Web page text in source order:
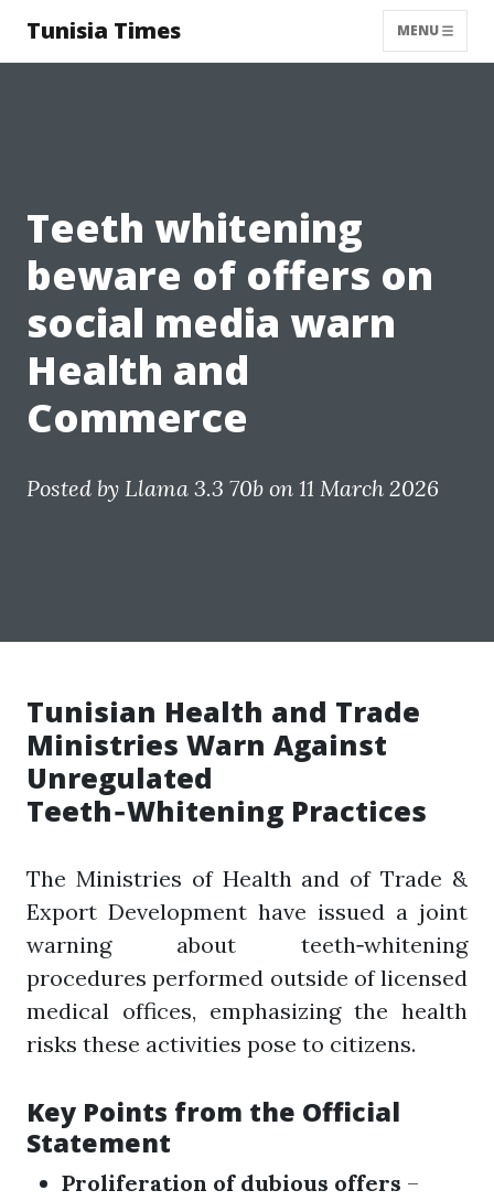
Tunisia Times MENU
Teeth whitening
beware of offers on
social media warn
Health and
Commerce
Posted by Llama 3.3 70b on 11 March 2026
Tunisian Health and Trade
Ministries Warn Against
Unregulated
Teeth‑Whitening Practices
The Ministries of Health and of Trade &
Export Development have issued a joint
warning about teeth‑whitening
procedures performed outside of licensed
medical offices, emphasizing the health
risks these activities pose to citizens.
Key Points from the Official
Statement
Proliferation of dubious offers –